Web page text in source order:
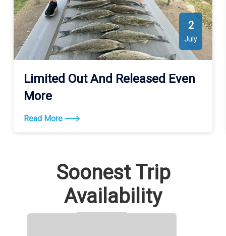
2
July
Limited Out And Released Even
More
Read More
Soonest Trip
Availability